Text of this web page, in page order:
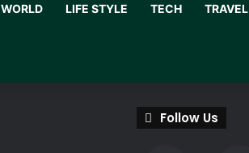
WORLD LIFE STYLE TECH TRAVEL
Follow Us